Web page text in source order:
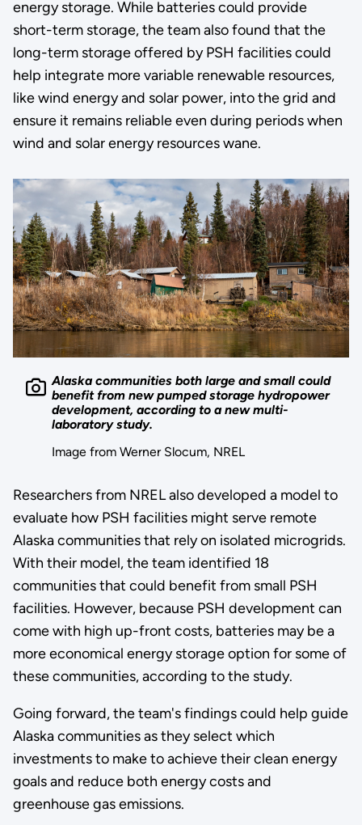
energy storage. While batteries could provide
short-term storage, the team also found that the
long-term storage offered by PSH facilities could
help integrate more variable renewable resources,
like wind energy and solar power, into the grid and
ensure it remains reliable even during periods when
wind and solar energy resources wane.
Alaska communities both large and small could
benefit from new pumped storage hydropower
development, according to a new multi-
laboratory study.
Image from Werner Slocum, NREL
Researchers from NREL also developed a model to
evaluate how PSH facilities might serve remote
Alaska communities that rely on isolated microgrids.
With their model, the team identified 18
communities that could benefit from small PSH
facilities. However, because PSH development can
come with high up-front costs, batteries may be a
more economical energy storage option for some of
these communities, according to the study.
Going forward, the team's findings could help guide
Alaska communities as they select which
investments to make to achieve their clean energy
goals and reduce both energy costs and
greenhouse gas emissions.